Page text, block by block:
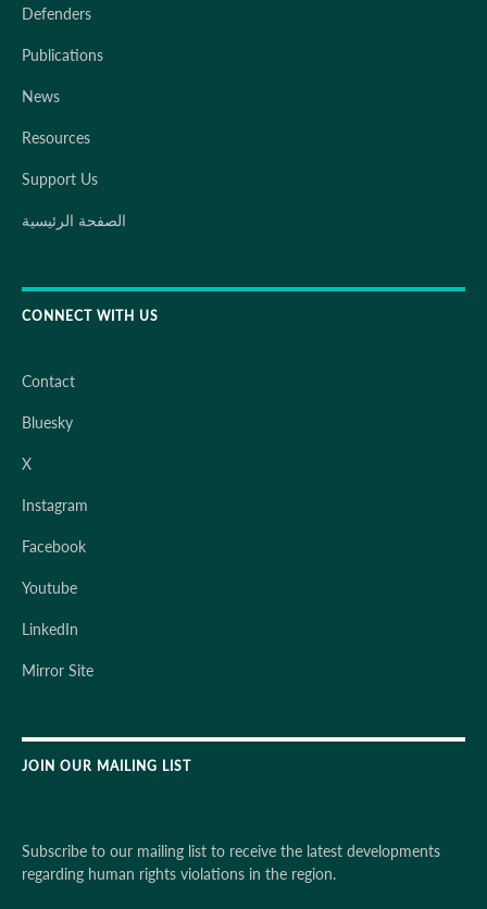
Defenders
Publications
News
Resources
Support Us
الصفحة الرئيسية
CONNECT WITH US
Contact
Bluesky
X
Instagram
Facebook
Youtube
LinkedIn
Mirror Site
JOIN OUR MAILING LIST
Subscribe to our mailing list to receive the latest developments
regarding human rights violations in the region.